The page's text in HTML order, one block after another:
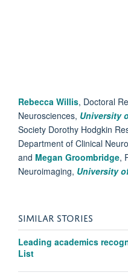
Rebecca Willis, Doctoral
Neurosciences, University
Society Dorothy Hodgkin
Department of Clinical
and Megan Groombridge,
Neuroimaging, University
SIMILAR STORIES
Leading academics
List